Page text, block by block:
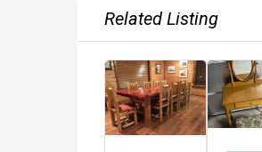
Related Listing